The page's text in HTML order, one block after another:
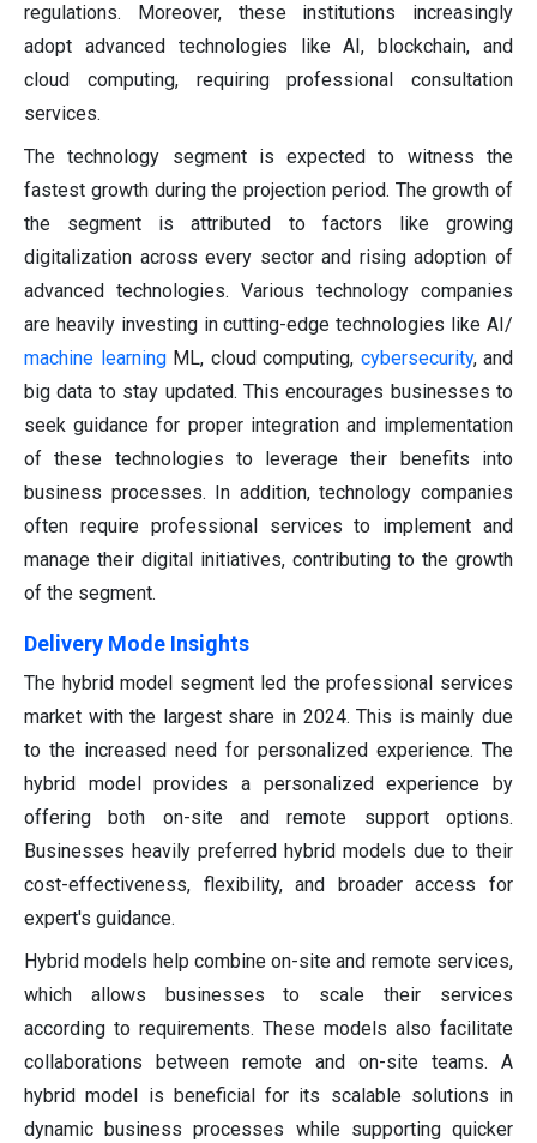
regulations. Moreover, these institutions increasingly
adopt advanced technologies like AI, blockchain, and
cloud computing, requiring professional consultation
services.
The technology segment is expected to witness the
fastest growth during the projection period. The growth of
the segment is attributed to factors like growing
digitalization across every sector and rising adoption of
advanced technologies. Various technology companies
are heavily investing in cutting-edge technologies like AI/
machine learningML, cloud computing, cybersecurity, and
big data to stay updated. This encourages businesses to
seek guidance for proper integration and implementation
of these technologies to leverage their benefits into
business processes. In addition, technology companies
often require professional services to implement and
manage their digital initiatives, contributing to the growth
of the segment.
Delivery Mode Insights
The hybrid model segment led the professional services
market with the largest share in 2024. This is mainly due
to the increased need for personalized experience. The
hybrid model provides a personalized experience by
offering both on-site and remote support options.
Businesses heavily preferred hybrid models due to their
cost-effectiveness, flexibility, and broader access for
expert's guidance.
Hybrid models help combine on-site and remote services,
which allows businesses to scale their services
according to requirements. These models also facilitate
collaborations between remote and on-site teams. A
hybrid model is beneficial for its scalable solutions in
dynamic business processes while supporting quicker